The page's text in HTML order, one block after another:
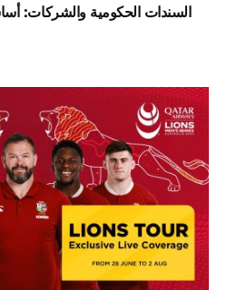
السندات الحكومية والشركات: